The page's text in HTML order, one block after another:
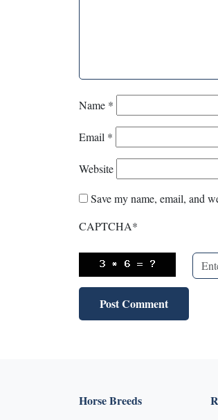
Name *
Email *
Website
Save my name, email, and
CAPTCHA*
Horse Breeds